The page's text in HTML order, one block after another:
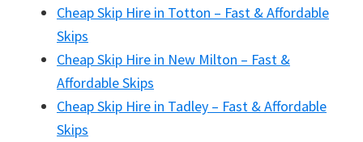
Cheap Skip Hire in Totton – Fast & Affordable
Skips
Cheap Skip Hire in New Milton – Fast &
Affordable Skips
Cheap Skip Hire in Tadley – Fast & Affordable
Skips